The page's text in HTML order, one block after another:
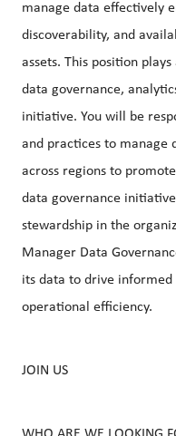
manage data effectively
discoverability, and
assets. This position
data governance,
initiative. You will be
and practices to manage
across regions to
data governance
stewardship in the
Manager Data
its data to drive informed
operational efficiency.
JOIN US